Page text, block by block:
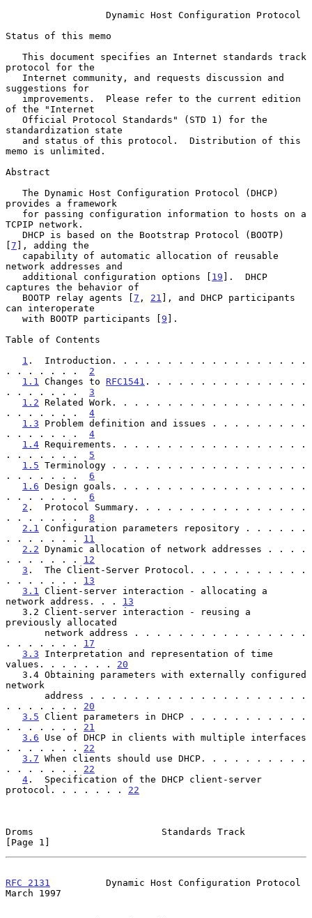
Dynamic Host Configuration Protocol
Status of this memo
protocol for the
suggestions for
of the "Internet
standardization state
memo is unlimited.
Abstract
provides a framework
TCPIP network.
[7 ], adding the
network addresses and
   additional configuration options [
19 ].  DHCP
captures the behavior of
   BOOTP relay agents [
7 , 21 ], and DHCP participants
can interoperate
   with BOOTP participants [
9 ].
Table of Contents
1 .  Introduction. . . . . . . . . . . . . . . . . .
. . . . . . . 2
1.1
Changes to RFC1541 . . . . . . . . . . . . . . .
. . . . . . . 3
1.2 Related Work. . . . . . . . . . . . . . . . . .
. . . . . . . 4
1.3 Problem definition and issues . . . . . . . . .
. . . . . . . 4
1.4 Requirements. . . . . . . . . . . . . . . . . .
. . . . . . . 5
1.5 Terminology . . . . . . . . . . . . . . . . . .
. . . . . . . 6
1.6 Design goals. . . . . . . . . . . . . . . . . .
. . . . . . . 6
2 .  Protocol Summary. . . . . . . . . . . . . . . .
. . . . . . . 8
2.1
Configuration parameters repository . . . . . .
. . . . . . . 11
2.2 Dynamic allocation of network addresses . . . .
. . . . . . . 12
3 .  The Client-Server Protocol. . . . . . . . . . .
. . . . . . . 13
3.1
Client-server interaction - allocating a
network address. . . 13
previously allocated
. . . . . . . 17
3.3 Interpretation and representation of time
values. . . . . . . 20
network
. . . . . . . 20
3.5 Client parameters in DHCP . . . . . . . . . . .
. . . . . . . 21
3.6 Use of DHCP in clients with multiple interfaces
. . . . . . . 22
3.7 When clients should use DHCP. . . . . . . . . .
. . . . . . . 22
4 .  Specification of the DHCP client-server
protocol. . . . . . . 22
Droms                       Standards Track
[Page 1]
RFC 2131
          Dynamic Host Configuration Protocol
March 1997